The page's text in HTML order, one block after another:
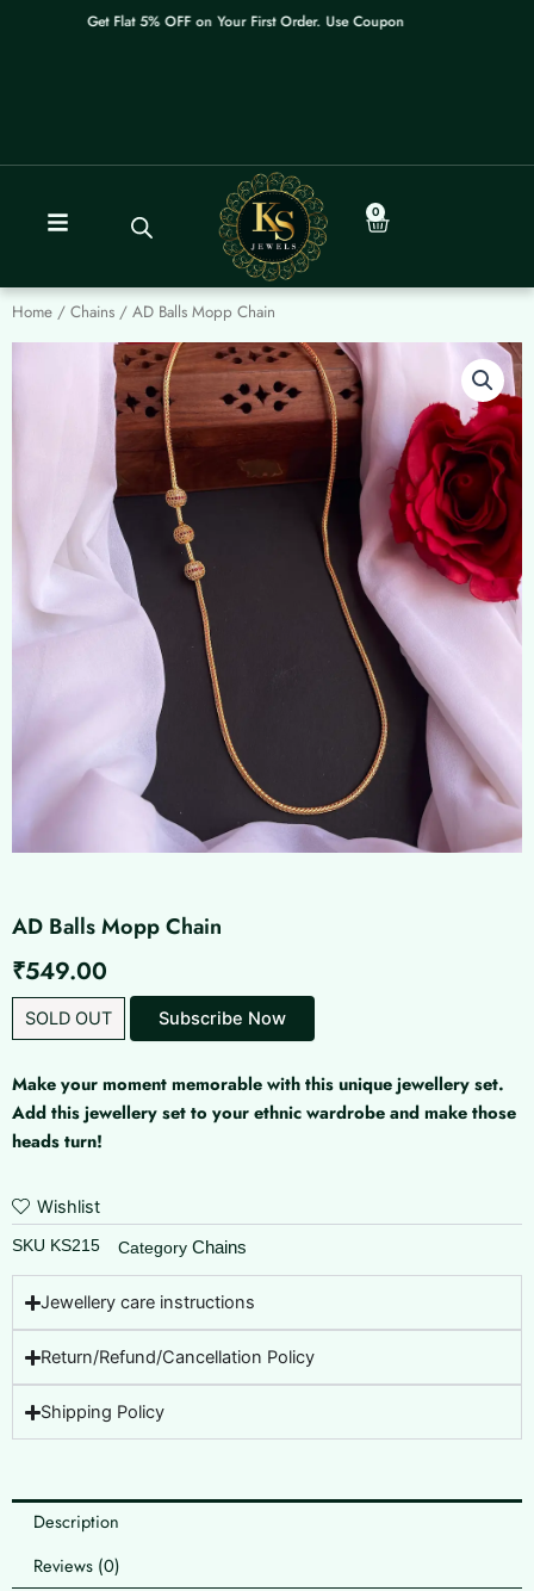
Get Flat 5% OFF on Your First Order. Use Coupon: WELCOME
0
Cart
Home / Chains / AD Balls Mopp Chain
AD Balls Mopp Chain
₹549.00
SOLD OUT
Make your moment memorable with this unique jewellery set.
Add this jewellery set to your ethnic wardrobe and make those
heads turn!
Wishlist
SKU KS215 Category Chains
Jewellery care instructions
Return/Refund/Cancellation Policy
Shipping Policy
Description
Reviews (0)